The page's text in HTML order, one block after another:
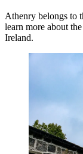
Athenry belongs to
learn more about
Ireland.